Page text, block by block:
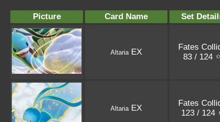
Picture Card Name Set
AltariaEX
Fates
83 / 124
AltariaEX
Fates
123 / 124